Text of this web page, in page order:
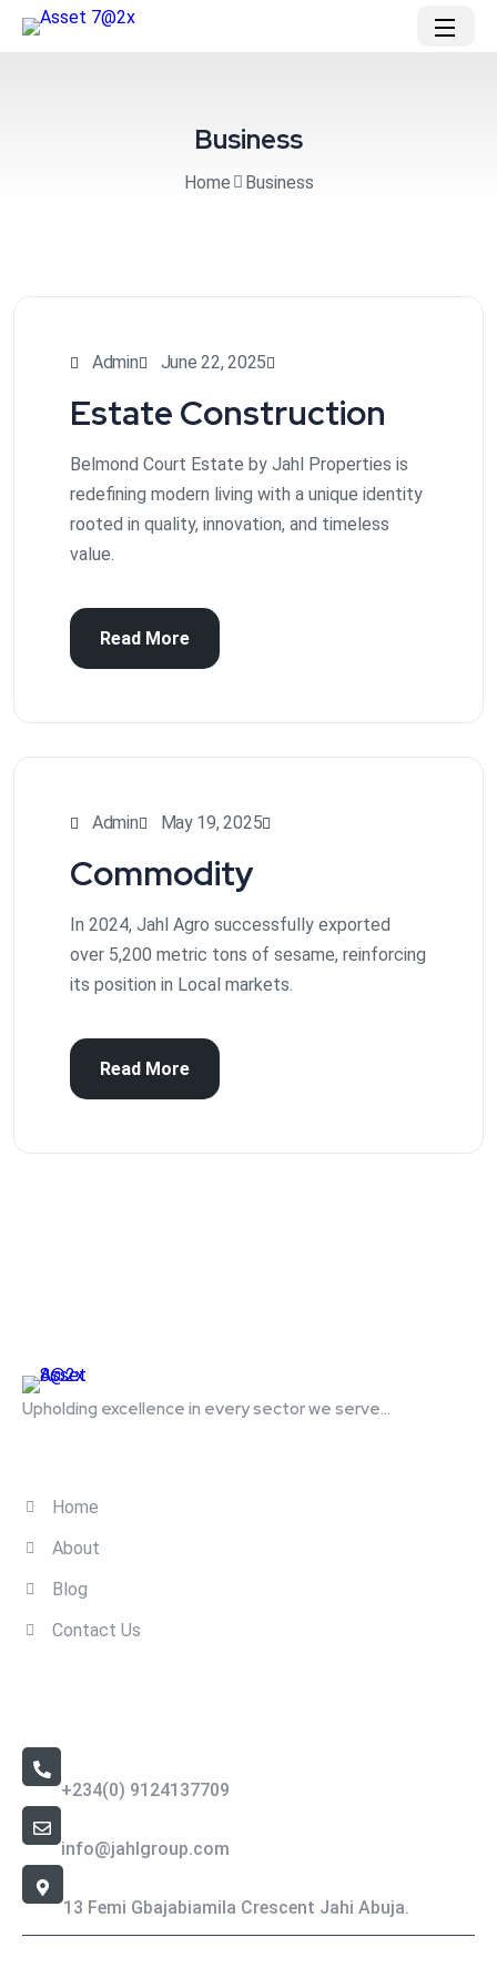
Business
Home Business
Admin June 22, 2025
Estate Construction
Belmond Court Estate by Jahl Properties is
redefining modern living with a unique identity
rooted in quality, innovation, and timeless
value.
Read More
Admin May 19, 2025
Commodity
In 2024, Jahl Agro successfully exported
over 5,200 metric tons of sesame, reinforcing
its position in Local markets.
Read More
Upholding excellence in every sector we serve...
Home
About
Blog
Contact Us
+234(0) 9124137709
info@jahlgroup.com
13 Femi Gbajabiamila Crescent Jahi Abuja.